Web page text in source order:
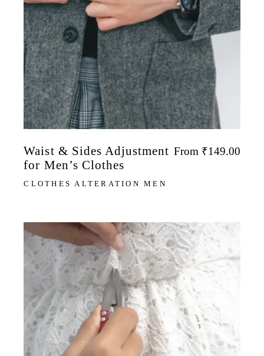
Waist & Sides Adjustment
for Men’s Clothes
CLOTHES ALTERATION MEN
From ₹149.00